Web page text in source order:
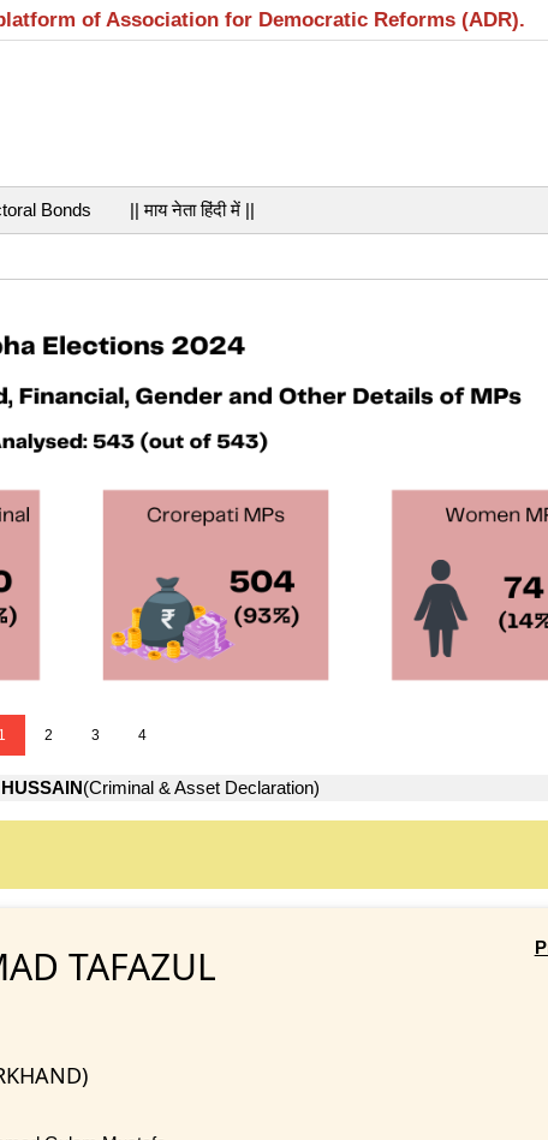
of Association for Democratic Reforms (ADR).
Bonds || माय नेता हिंदी में ||
1 2 3 4
(Criminal & Asset Declaration)
TAFAZUL